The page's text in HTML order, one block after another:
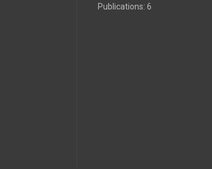
Publications: 6